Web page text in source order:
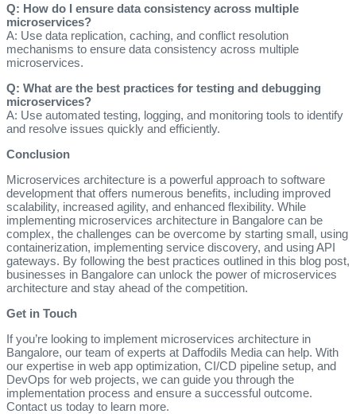
Q: How do I ensure data consistency across multiple
microservices?
A: Use data replication, caching, and conflict resolution
mechanisms to ensure data consistency across multiple
microservices.
Q: What are the best practices for testing and debugging
microservices?
A: Use automated testing, logging, and monitoring tools to identify
and resolve issues quickly and efficiently.
Conclusion
Microservices architecture is a powerful approach to software
development that offers numerous benefits, including improved
scalability, increased agility, and enhanced flexibility. While
implementing microservices architecture in Bangalore can be
complex, the challenges can be overcome by starting small, using
containerization, implementing service discovery, and using API
gateways. By following the best practices outlined in this blog post,
businesses in Bangalore can unlock the power of microservices
architecture and stay ahead of the competition.
Get in Touch
If you’re looking to implement microservices architecture in
Bangalore, our team of experts at Daffodils Media can help. With
our expertise in web app optimization, CI/CD pipeline setup, and
DevOps for web projects, we can guide you through the
implementation process and ensure a successful outcome.
Contact us today to learn more.